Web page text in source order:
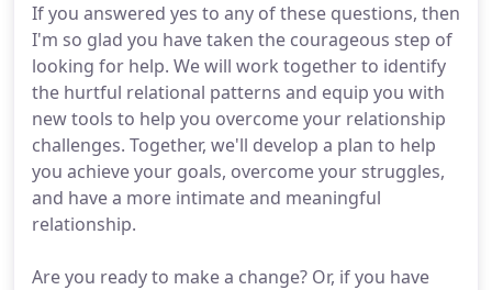
If you answered yes to any of these questions, then
I'm so glad you have taken the courageous step of
looking for help. We will work together to identify
the hurtful relational patterns and equip you with
new tools to help you overcome your relationship
challenges. Together, we'll develop a plan to help
you achieve your goals, overcome your struggles,
and have a more intimate and meaningful
relationship.
Are you ready to make a change? Or, if you have